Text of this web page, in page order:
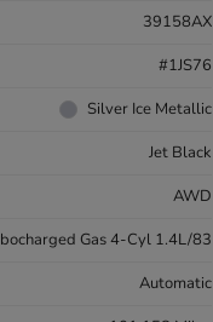
39158AX
#1JS76
Silver Ice Metallic
Jet Black
AWD
Gas 4-Cyl 1.4L/83
Automatic